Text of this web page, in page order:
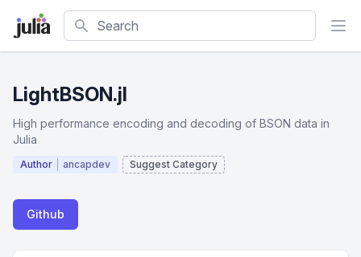
Search
LightBSON.jl
High performance encoding and decoding of BSON data in
Julia
Author ancapdev Suggest Category
Github